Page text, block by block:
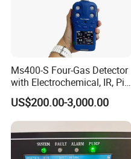
Ms400-S Four-Gas Detector
with Electrochemical, IR, Pid,
and Catalytic Sensors
US$200.00-3,000.00